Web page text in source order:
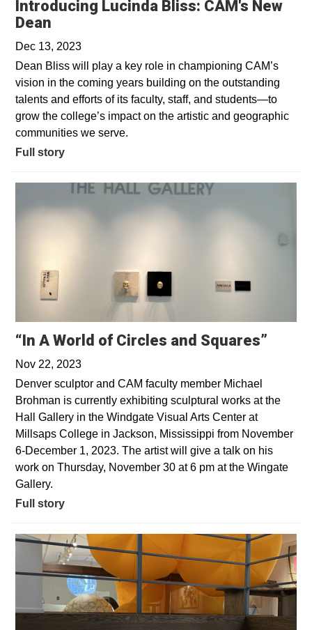
Introducing Lucinda Bliss: CAM's New
Dean
Dec 13, 2023
Dean Bliss will play a key role in championing CAM’s
vision in the coming years building on the outstanding
talents and efforts of its faculty, staff, and students—to
grow the college’s impact on the artistic and geographic
communities we serve.
Full story
“In A World of Circles and Squares”
Nov 22, 2023
Denver sculptor and CAM faculty member Michael
Brohman is currently exhibiting sculptural works at the
Hall Gallery in the Windgate Visual Arts Center at
Millsaps College in Jackson, Mississippi from November
6-December 1, 2023. The artist will give a talk on his
work on Thursday, November 30 at 6 pm at the Wingate
Gallery.
Full story